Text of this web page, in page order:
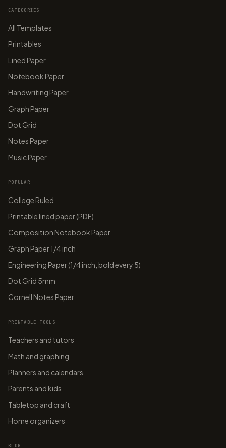
CATEGORIES
All Templates
Printables
Lined Paper
Notebook Paper
Handwriting Paper
Graph Paper
Dot Grid
Notes Paper
Music Paper
POPULAR
College Ruled
Printable lined paper (PDF)
Composition Notebook Paper
Graph Paper 1/4 inch
Engineering Paper (1/4 inch, bold every 5)
Dot Grid 5mm
Cornell Notes Paper
PRINTABLE TOOLS
Teachers and tutors
Math and graphing
Planners and calendars
Parents and kids
Tabletop and craft
Home organizers
BLOG